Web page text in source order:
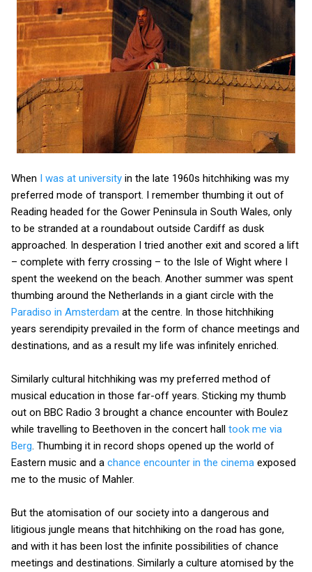
When I was at university in the late 1960s hitchhiking was my
preferred mode of transport. I remember thumbing it out of
Reading headed for the Gower Peninsula in South Wales, only
to be stranded at a roundabout outside Cardiff as dusk
approached. In desperation I tried another exit and scored a lift
– complete with ferry crossing – to the Isle of Wight where I
spent the weekend on the beach. Another summer was spent
thumbing around the Netherlands in a giant circle with the
Paradiso in Amsterdam at the centre. In those hitchhiking
years serendipity prevailed in the form of chance meetings and
destinations, and as a result my life was infinitely enriched.
Similarly cultural hitchhiking was my preferred method of
musical education in those far-off years. Sticking my thumb
out on BBC Radio 3 brought a chance encounter with Boulez
while travelling to Beethoven in the concert hall took me via
Berg . Thumbing it in record shops opened up the world of
Eastern music and a chance encounter in the cinema exposed
me to the music of Mahler.
But the atomisation of our society into a dangerous and
litigious jungle means that hitchhiking on the road has gone,
and with it has been lost the infinite possibilities of chance
meetings and destinations. Similarly a culture atomised by the